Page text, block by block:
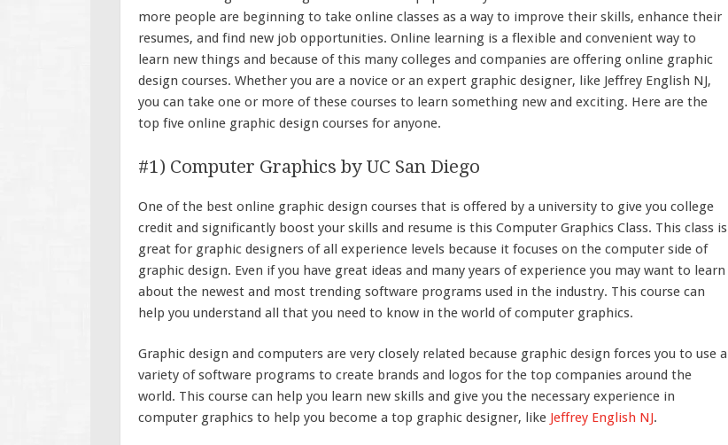
more people are beginning to take online classes as a way to improve their skills, enhance their
resumes, and find new job opportunities. Online learning is a flexible and convenient way to
learn new things and because of this many colleges and companies are offering online graphic
design courses. Whether you are a novice or an expert graphic designer, like Jeffrey English NJ,
you can take one or more of these courses to learn something new and exciting. Here are the
top five online graphic design courses for anyone.
#1) Computer Graphics by UC San Diego
One of the best online graphic design courses that is offered by a university to give you college
credit and significantly boost your skills and resume is this Computer Graphics Class. This class is
great for graphic designers of all experience levels because it focuses on the computer side of
graphic design. Even if you have great ideas and many years of experience you may want to learn
about the newest and most trending software programs used in the industry. This course can
help you understand all that you need to know in the world of computer graphics.
Graphic design and computers are very closely related because graphic design forces you to use a
variety of software programs to create brands and logos for the top companies around the
world. This course can help you learn new skills and give you the necessary experience in
computer graphics to help you become a top graphic designer, like Jeffrey English NJ.